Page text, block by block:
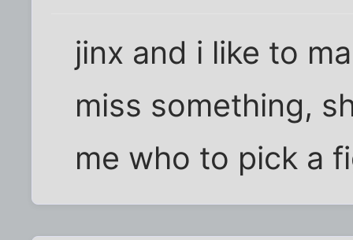
jinx and i like to
miss something,
me who to pick a